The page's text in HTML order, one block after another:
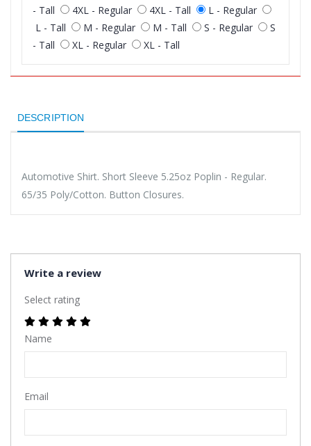
- Tall
4XL - Regular 4XL - Tall
L - Regular
L - Tall
M - Regular M - Tall S - Regular
S
- Tall
XL - Regular XL - Tall
DESCRIPTION
Automotive Shirt. Short Sleeve 5.25oz Poplin - Regular.
65/35 Poly/Cotton. Button Closures.
Write a review
Select rating
Name
Email